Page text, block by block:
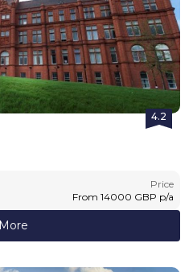
4.2
Price
From 14000 GBP p/a
More